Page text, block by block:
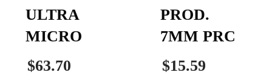
ULTRA
MICRO
$63.70
PROD.
7MM PRC
$15.59